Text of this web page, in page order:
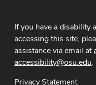
If you have a disability
accessing this site,
assistance via email at
accessibility@osu.edu.
Privacy Statement